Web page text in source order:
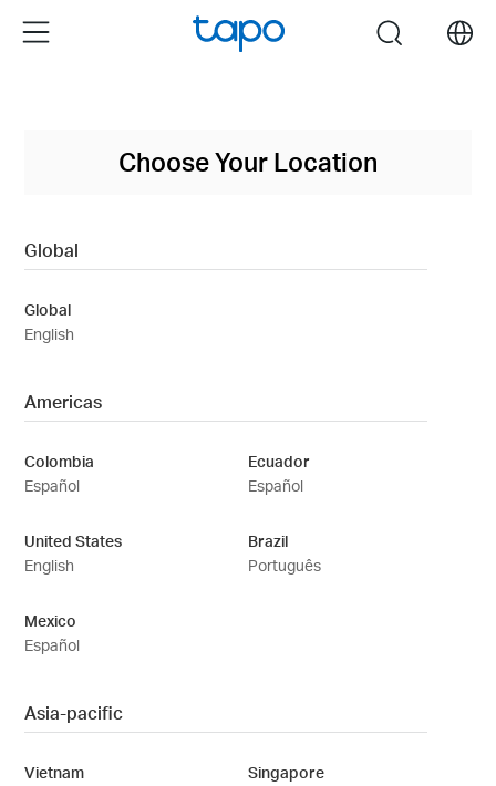
Menu search
Choose Your Location
Global
Global
English
Americas
Colombia
Español
Ecuador
Español
United States
English
Brazil
Português
Mexico
Español
Asia-pacific
Vietnam
Singapore